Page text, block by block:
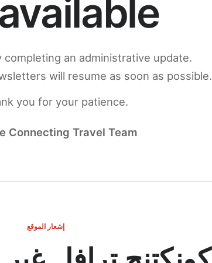
completing an administrative update.
will resume as soon as possible.
you for your patience.
Connecting Travel Team
إشعار الموقع